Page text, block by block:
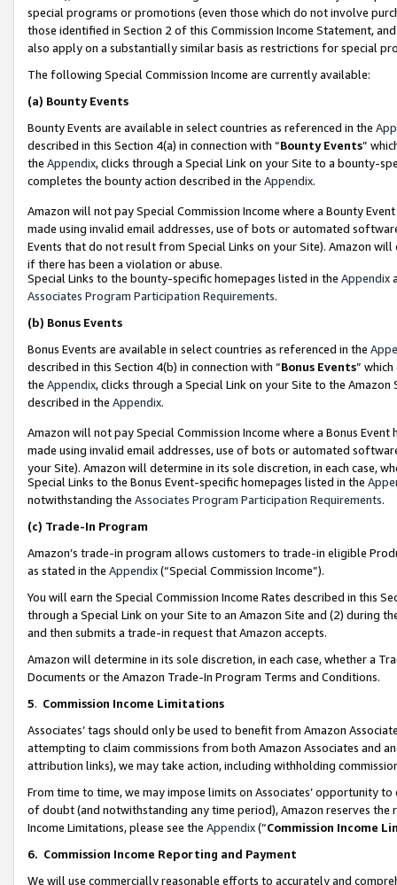
special programs or promotions (even those which do not involve
those identified in Section 2 of this Commission Income Statement,
also apply on a substantially similar basis as restrictions for special
The following Special Commission Income are currently available:
(a) Bounty Events
Bounty Events are available in select countries as referenced in the
described in this Section 4(a) in connection with “Bounty Events”
the Appendix, clicks through a Special Link on your Site to a bounty-
completes the bounty action described in the Appendix.
Amazon will not pay Special Commission Income where a Bounty
made using invalid email addresses, use of bots or automated
Events that do not result from Special Links on your Site). Amazon
if there has been a violation or abuse.
Special Links to the bounty-specific homepages listed in the Appendix
Associates Program Participation Requirements.
(b) Bonus Events
Bonus Events are available in select countries as referenced in the
described in this Section 4(b) in connection with “Bonus Events”
the Appendix, clicks through a Special Link on your Site to the
described in the Appendix.
Amazon will not pay Special Commission Income where a Bonus
made using invalid email addresses, use of bots or automated
your Site). Amazon will determine in its sole discretion, in each case,
Special Links to the Bonus Event-specific homepages listed in the
notwithstanding the Associates Program Participation Requirements.
(c) Trade-In Program
Amazon’s trade-in program allows customers to trade-in eligible
as stated in the Appendix(“Special Commission Income”).
You will earn the Special Commission Income Rates described in this
through a Special Link on your Site to an Amazon Site and (2) during
and then submits a trade-in request that Amazon accepts.
Amazon will determine in its sole discretion, in each case, whether a
Documents or the Amazon Trade-In Program Terms and Conditions.
5. Commission Income Limitations
Associates’ tags should only be used to benefit from Amazon
attempting to claim commissions from both Amazon Associates and
attribution links), we may take action, including withholding
From time to time, we may impose limits on Associates’ opportunity
of doubt (and notwithstanding any time period), Amazon reserves
Income Limitations, please see the Appendix(“Commission Income
6. Commission Income Reporting and Payment
We will use commercially reasonable efforts to accurately and